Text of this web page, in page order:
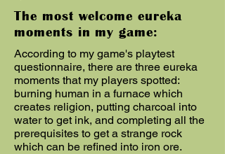
The most welcome eureka
moments in my game:
According to my game's playtest
questionnaire, there are three eureka
moments that my players spotted:
burning human in a furnace which
creates religion, putting charcoal into
water to get ink, and completing all the
prerequisites to get a strange rock
which can be refined into iron ore.